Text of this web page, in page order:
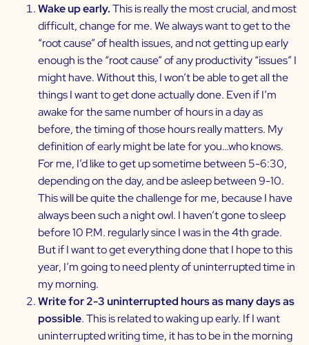
Wake up early.This is really the most crucial, and most
difficult, change for me. We always want to get to the
“root cause” of health issues, and not getting up early
enough is the “root cause” of any productivity “issues” I
might have. Without this, I won’t be able to get all the
things I want to get done actually done. Even if I’m
awake for the same number of hours in a day as
before, the timing of those hours really matters. My
definition of early might be late for you…who knows.
For me, I’d like to get up sometime between 5-6:30,
depending on the day, and be asleep between 9-10.
This will be quite the challenge for me, because I have
always been such a night owl. I haven’t gone to sleep
before 10 P.M. regularly since I was in the 4th grade.
But if I want to get everything done that I hope to this
year, I’m going to need plenty of uninterrupted time in
my morning.
Write for 2-3 uninterrupted hours as many days as
possible. This is related to waking up early. If I want
uninterrupted writing time, it has to be in the morning